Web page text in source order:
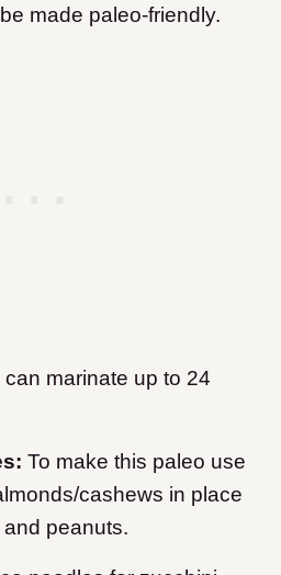
made paleo-friendly.
can marinate up to 24
To make this paleo use
cashews in place
peanuts.